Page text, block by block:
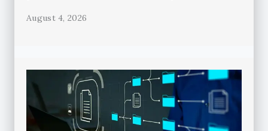
August 4, 2026